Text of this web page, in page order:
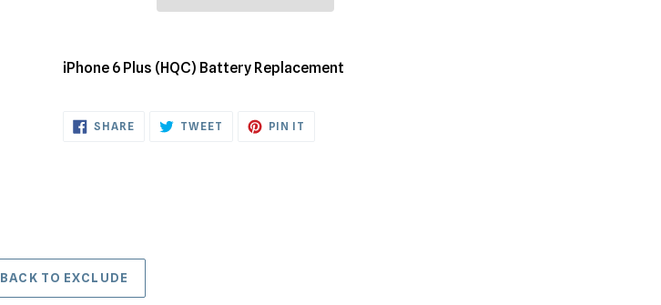
product
cart
iPhone 6 Plus (HQC) Battery Replacement
SHARESHARE
ON
TWEET TWEET PIN IT
BACK TO EXCLUDE